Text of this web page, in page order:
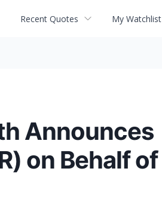
Recent Quotes My Watchlist
Announces
on Behalf of